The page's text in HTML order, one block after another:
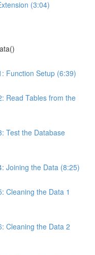
(3:04)
Function Setup (6:39)
Read Tables from the
Test the Database
Joining the Data (8:25)
Cleaning the Data 1
Cleaning the Data 2